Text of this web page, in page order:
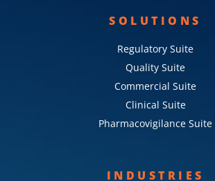
SOLUTIONS
Regulatory Suite
Quality Suite
Commercial Suite
Clinical Suite
Pharmacovigilance Suite
INDUSTRIES